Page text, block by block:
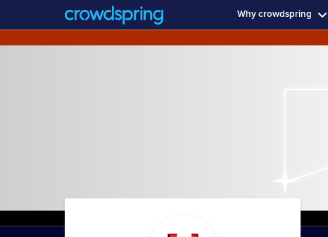
Why crowdspring